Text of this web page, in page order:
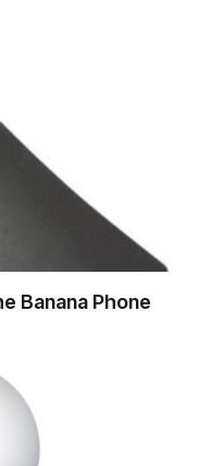
Banana Phone